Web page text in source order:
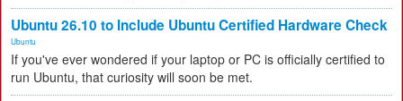
Ubuntu 26.10 to Include Ubuntu Certified Hardware Check
Ubuntu
If you've ever wondered if your laptop or PC is officially certified to
run Ubuntu, that curiosity will soon be met.